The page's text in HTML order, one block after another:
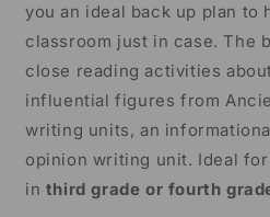
4th
Grade
4th
Grade
you an ideal back up plan to
classroom just in case. The
close reading activities
influential figures from
writing units, an
opinion writing unit. Ideal
in third grade or fourth